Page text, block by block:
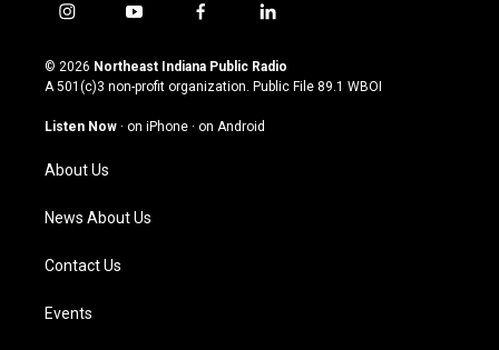
i
s
t
g
m
y
u
t
u
b
f
c
e
o
l
n
k
© 2026 Northeast Indiana Public Radio
A 501(c)3 non-profit organization. Public File 89.1 WBOI
Listen Now · on iPhone · on Android
About Us
News About Us
Contact Us
Events